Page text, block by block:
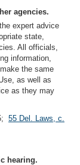
agencies.
expert advice
state,
All officials,
information,
the same
as well as
as they may
55 Del. Laws, c.
hearing.